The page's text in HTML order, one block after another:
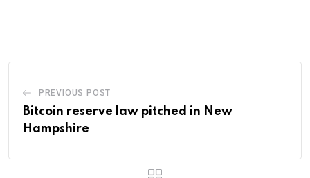
PREVIOUS POST
Bitcoin reserve law pitched in New
Hampshire